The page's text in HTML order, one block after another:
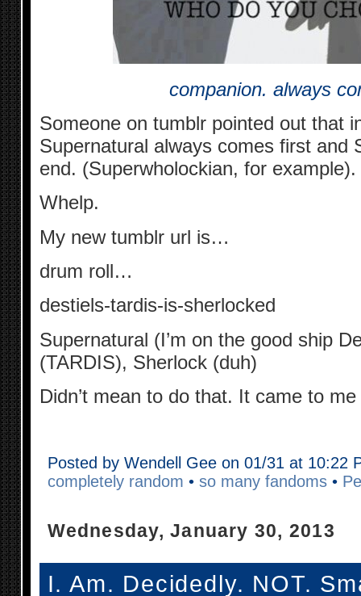
companion. always
Someone on tumblr pointed out that
Supernatural always comes first and
end. (Superwholockian, for example).
Whelp.
My new tumblr url is…
drum roll…
destiels-tardis-is-sherlocked
Supernatural (I’m on the good ship
(TARDIS), Sherlock (duh)
Didn’t mean to do that. It came to
Posted by Wendell Gee on 01/31 at 10:22
completely random • so many fandoms•
Wednesday, January 30, 2013
I. Am. Decidedly. NOT.